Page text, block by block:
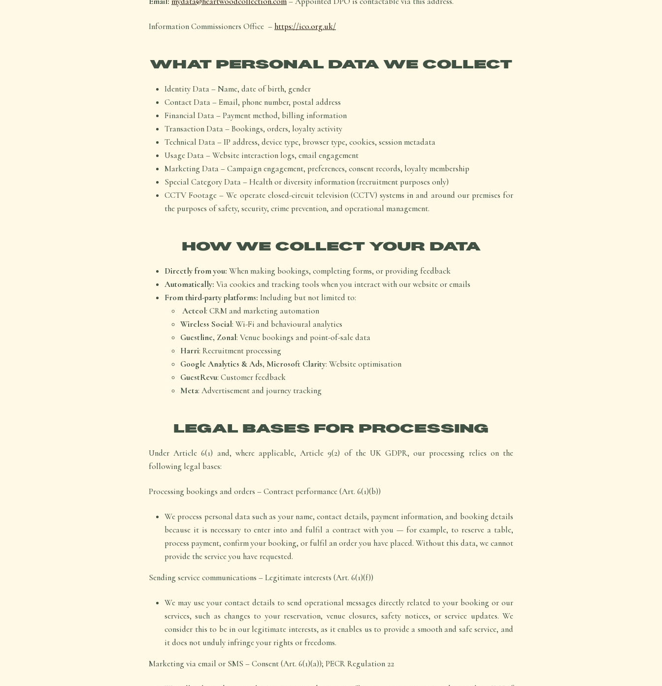
Information Commissioners Office –https://ico.org.uk/
WHAT PERSONAL DATA WE COLLECT
Identity Data – Name, date of birth, gender
Contact Data – Email, phone number, postal address
Financial Data – Payment method, billing information
Transaction Data – Bookings, orders, loyalty activity
Technical Data – IP address, device type, browser type, cookies, session metadata
Usage Data – Website interaction logs, email engagement
Marketing Data – Campaign engagement, preferences, consent records, loyalty membership
Special Category Data – Health or diversity information (recruitment purposes only)
CCTV Footage – We operate closed-circuit television (CCTV) systems in and around our premises for
the purposes of safety, security, crime prevention, and operational management.
HOW WE COLLECT YOUR DATA
Directly from you: When making bookings, completing forms, or providing feedback
Automatically: Via cookies and tracking tools when you interact with our website or emails
From third-party platforms: Including but not limited to:
Acteol: CRM and marketing automation
Wireless Social: Wi-Fi and behavioural analytics
Guestline, Zonal: Venue bookings and point-of-sale data
Harri: Recruitment processing
Google Analytics & Ads, Microsoft Clarity: Website optimisation
GuestRevu: Customer feedback
Meta: Advertisement and journey tracking
LEGAL BASES FOR PROCESSING
Under Article 6(1) and, where applicable, Article 9(2) of the UK GDPR, our processing relies on the
following legal bases:
Processing bookings and orders – Contract performance (Art. 6(1)(b))
We process personal data such as your name, contact details, payment information, and booking details
because it is necessary to enter into and fulfil a contract with you — for example, to reserve a table,
process payment, confirm your booking, or fulfil an order you have placed. Without this data, we cannot
provide the service you have requested.
Sending service communications – Legitimate interests (Art. 6(1)(f))
We may use your contact details to send operational messages directly related to your booking or our
services, such as changes to your reservation, venue closures, safety notices, or service updates. We
consider this to be in our legitimate interests, as it enables us to provide a smooth and safe service, and
it does not unduly infringe your rights or freedoms.
Marketing via email or SMS – Consent (Art. 6(1)(a)); PECR Regulation 22